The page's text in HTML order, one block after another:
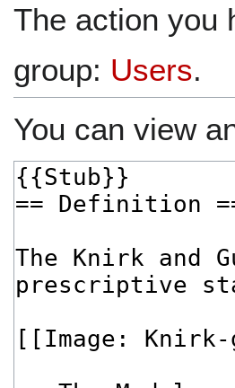
The action you
group: Users.
You can view